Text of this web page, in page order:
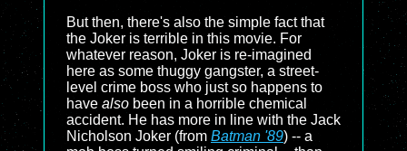
But then, there's also the simple fact that
the Joker is terrible in this movie. For
whatever reason, Joker is re-imagined
here as some thuggy gangster, a street-
level crime boss who just so happens to
have also been in a horrible chemical
accident. He has more in line with the Jack
Nicholson Joker (from Batman '89) -- a